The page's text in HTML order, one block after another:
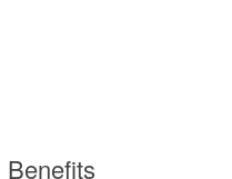
Benefits